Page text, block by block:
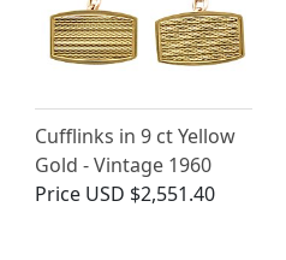
Cufflinks in 9 ct Yellow
Gold - Vintage 1960
Price USD $2,551.40